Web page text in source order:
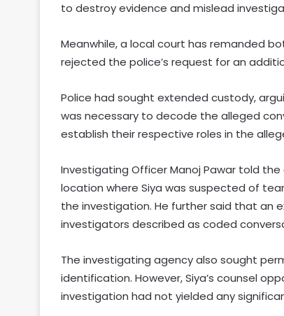
to destroy evidence and mislead
Meanwhile, a local court has remanded
rejected the police’s request for an
Police had sought extended custody,
was necessary to decode the alleged
establish their respective roles in the
Investigating Officer Manoj Pawar told
location where Siya was suspected of
the investigation. He further said that an
investigators described as coded
The investigating agency also sought
identification. However, Siya’s counsel
investigation had not yielded any